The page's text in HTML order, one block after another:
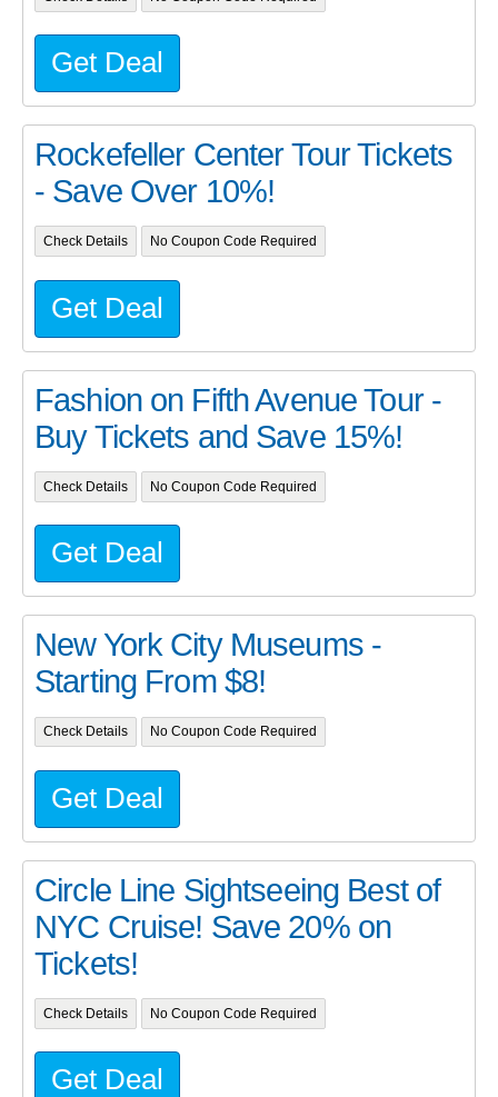
Get Deal
Rockefeller Center Tour Tickets
- Save Over 10%!
Check Details No Coupon Code Required
Get Deal
Fashion on Fifth Avenue Tour -
Buy Tickets and Save 15%!
Check Details No Coupon Code Required
Get Deal
New York City Museums -
Starting From $8!
Check Details No Coupon Code Required
Get Deal
Circle Line Sightseeing Best of
NYC Cruise! Save 20% on
Tickets!
Check Details No Coupon Code Required
Get Deal